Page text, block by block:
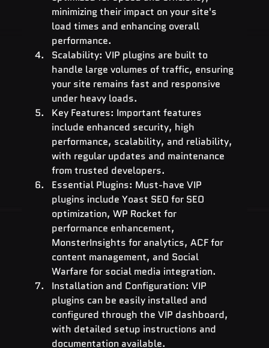
minimizing their impact on your site's
load times and enhancing overall
performance.
Scalability: VIP plugins are built to
handle large volumes of traffic, ensuring
your site remains fast and responsive
under heavy loads.
Key Features: Important features
include enhanced security, high
performance, scalability, and reliability,
with regular updates and maintenance
from trusted developers.
Essential Plugins: Must-have VIP
plugins include Yoast SEO for SEO
optimization, WP Rocket for
performance enhancement,
MonsterInsights for analytics, ACF for
content management, and Social
Warfare for social media integration.
Installation and Configuration: VIP
plugins can be easily installed and
configured through the VIP dashboard,
with detailed setup instructions and
documentation available.